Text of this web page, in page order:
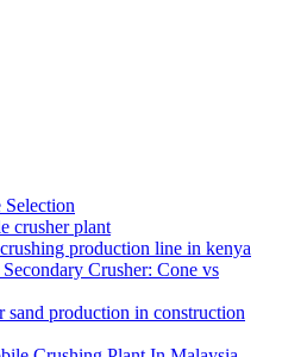
crusher plant
production line in kenya
Crusher: Cone vs
production in construction